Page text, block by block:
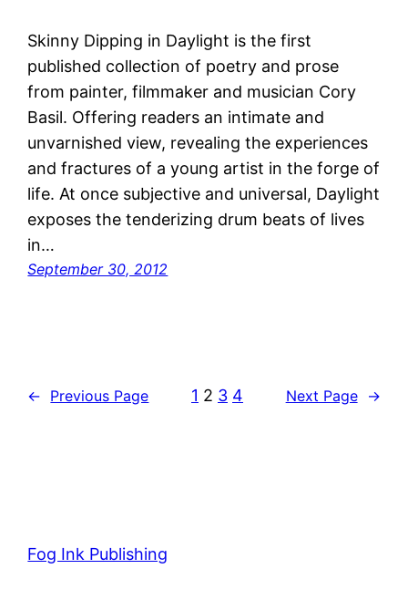
Skinny Dipping in Daylight is the first
published collection of poetry and prose
from painter, filmmaker and musician Cory
Basil. Offering readers an intimate and
unvarnished view, revealing the experiences
and fractures of a young artist in the forge of
life. At once subjective and universal, Daylight
exposes the tenderizing drum beats of lives
in…
September 30, 2012
← Previous Page 1 2 3 4 Next Page →
Fog Ink Publishing